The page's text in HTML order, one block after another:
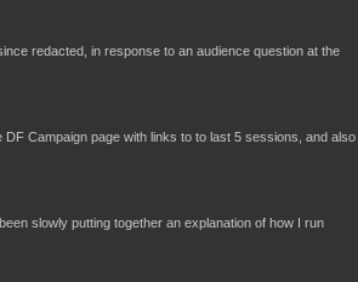
redacted, in response to an audience question at the
DF Campaign page with links to to last 5 sessions, and also
slowly putting together an explanation of how I run